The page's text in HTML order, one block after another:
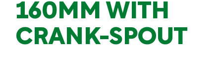
160MM WITH
CRANK-SPOUT